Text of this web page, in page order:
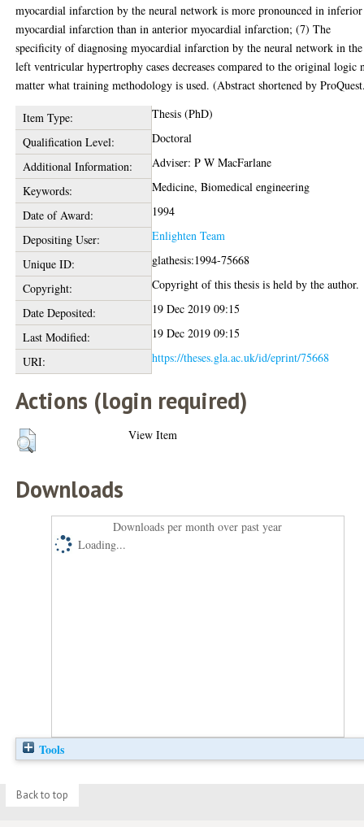
myocardial infarction by the neural network is more pronounced in inferior
myocardial infarction than in anterior myocardial infarction; (7) The
specificity of diagnosing myocardial infarction by the neural network in the
left ventricular hypertrophy cases decreases compared to the original logic
matter what training methodology is used. (Abstract shortened by
Item Type:
Thesis (PhD)
Qualification Level:
Doctoral
Additional Information:
Adviser: P W MacFarlane
Keywords:
Medicine, Biomedical engineering
Date of Award:
1994
Depositing User:
Enlighten Team
Unique ID:
glathesis:1994-75668
Copyright:
Copyright of this thesis is held by the author.
Date Deposited:
19 Dec 2019 09:15
Last Modified:
19 Dec 2019 09:15
URI:
https://theses.gla.ac.uk/id/eprint/75668
Actions (login required)
View Item
Downloads
Downloads per month over past year
Loading...
Tools
Back to top